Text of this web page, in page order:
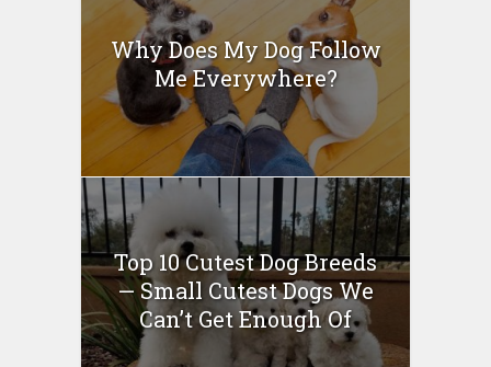
Why Does My Dog Follow
Me Everywhere?
Top 10 Cutest Dog Breeds
— Small Cutest Dogs We
Can’t Get Enough Of